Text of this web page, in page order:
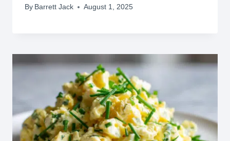
By Barrett Jack August 1, 2025